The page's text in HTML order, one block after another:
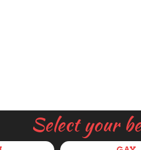
Select your